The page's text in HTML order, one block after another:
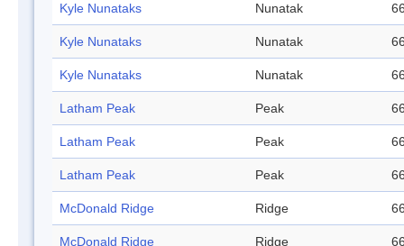
Kyle Nunataks Nunatak
Kyle Nunataks Nunatak
Kyle Nunataks Nunatak
Latham Peak Peak
Latham Peak Peak
Latham Peak Peak
McDonald Ridge Ridge
McDonald Ridge Ridge